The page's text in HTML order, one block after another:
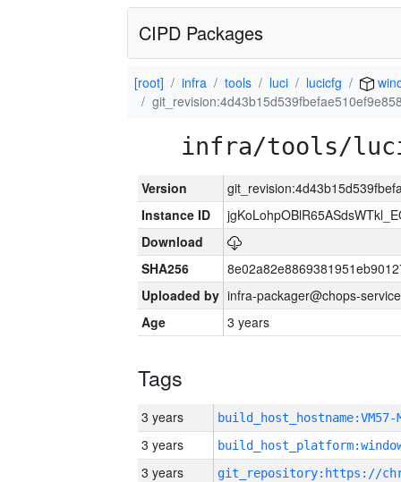
CIPD Packages
[root] infra tools luci lucicfg
infra/tools/
Version
Instance ID
Download
SHA256
Uploaded by infra-packager@chops-
Age
3 years
Tags
3 years build_host_hostname:VM57-
3 years
3 years